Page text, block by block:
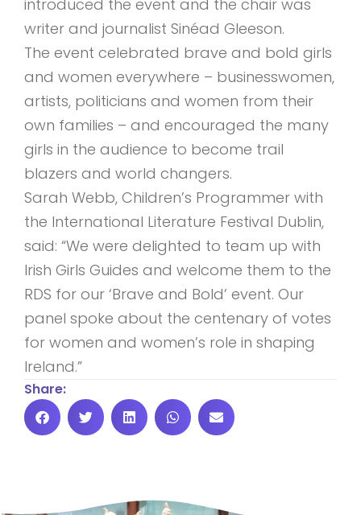
introduced the event and the chair was
writer and journalist Sinéad Gleeson.
The event celebrated brave and bold girls
and women everywhere – businesswomen,
artists, politicians and women from their
own families – and encouraged the many
girls in the audience to become trail
blazers and world changers.
Sarah Webb, Children’s Programmer with
the International Literature Festival Dublin,
said: “We were delighted to team up with
Irish Girls Guides and welcome them to the
RDS for our ‘Brave and Bold’ event. Our
panel spoke about the centenary of votes
for women and women’s role in shaping
Ireland.”
Share: